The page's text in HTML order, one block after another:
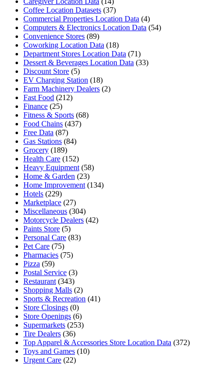
Coffee Location Datasets (37)
Commercial Properties Location Data (4)
Computers & Electronics Location Data (54)
Convenience Stores (89)
Coworking Location Data (18)
Department Stores Location Data (71)
Dessert & Beverages Location Data (33)
Discount Store (5)
EV Charging Station (18)
Farm Machinery Dealers (2)
Fast Food (212)
Finance (25)
Fitness & Sports (68)
Food Chains (437)
Free Data (87)
Gas Stations (84)
Grocery (189)
Health Care (152)
Heavy Equipment (58)
Home & Garden (23)
Home Improvement (134)
Hotels (229)
Marketplace (27)
Miscellaneous (304)
Motorcycle Dealers (42)
Paints Store (5)
Personal Care (83)
Pet Care (75)
Pharmacies (75)
Pizza (59)
Postal Service (3)
Restaurant (343)
Shopping Malls (2)
Sports & Recreation (41)
Store Closings (0)
Store Openings (6)
Supermarkets (253)
Tire Dealers (36)
Top Apparel & Accessories Store Location Data (372)
Toys and Games (10)
Urgent Care (22)